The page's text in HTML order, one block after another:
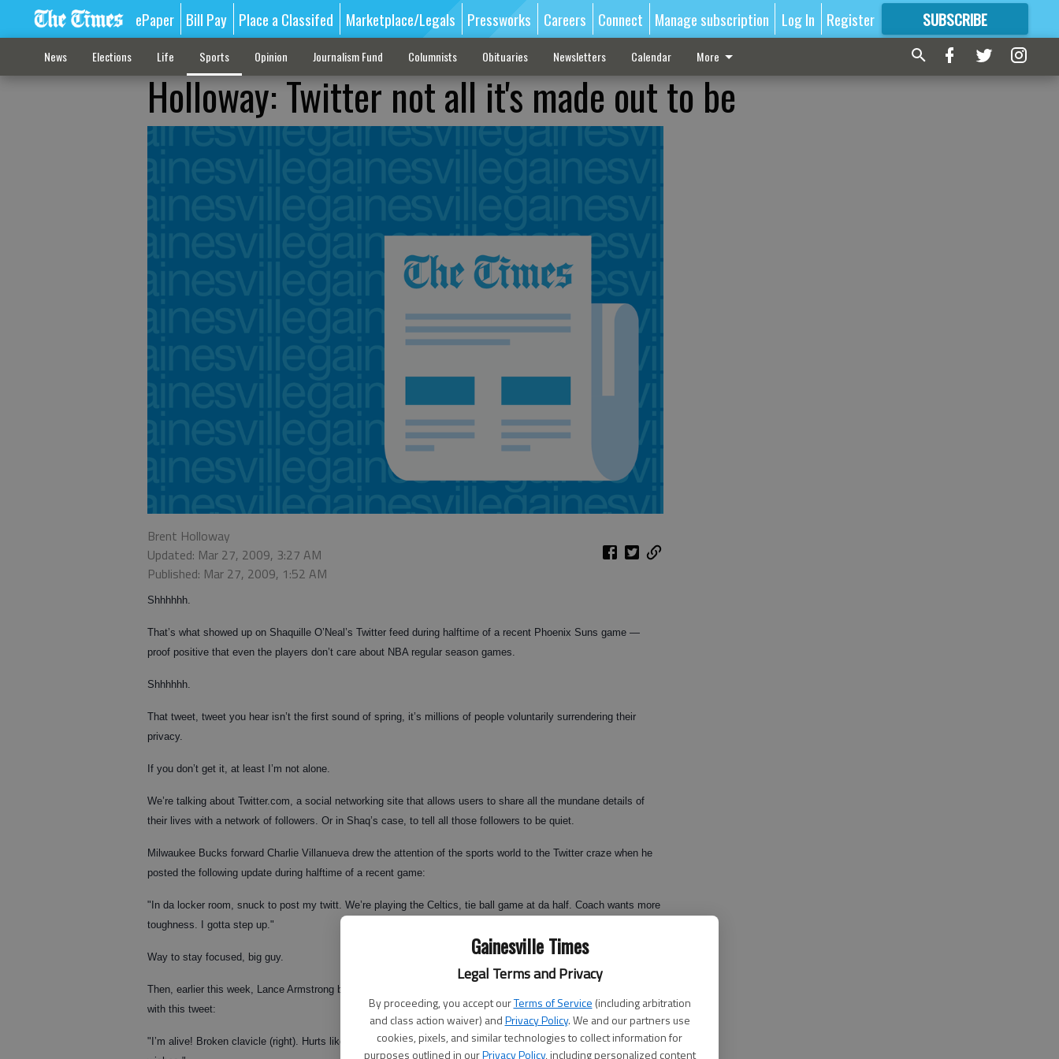
Gainesville Times
Legal Terms and Privacy
By proceeding, you accept ourTerms of Service (including arbitration
and class action waiver) andPrivacy Policy. We and our partners use
cookies, pixels, and similar technologies to collect information for
purposes outlined in ourPrivacy Policy, including personalized content
ePaper Bill Pay Place a Classifed Marketplace/Legals Pressworks Careers Connect Manage subscription Log In Register SUBSCRIBE
FORMORE GREAT CONTENT
News Elections Life Sports Opinion Journalism Fund Columnists Obituaries Newsletters Calendar More
Holloway: Twitter not all it's made out to be
Brent Holloway
Updated: Mar 27, 2009, 3:27 AM
Published: Mar 27, 2009, 1:52 AM
Shhhhhh.
That’s what showed up on Shaquille O’Neal’s Twitter feed during halftime of a recent Phoenix Suns game —
proof positive that even the players don’t care about NBA regular season games.
Shhhhhh.
That tweet, tweet you hear isn’t the first sound of spring, it’s millions of people voluntarily surrendering their
privacy.
If you don’t get it, at least I’m not alone.
We’re talking about Twitter.com, a social networking site that allows users to share all the mundane details of
their lives with a network of followers. Or in Shaq’s case, to tell all those followers to be quiet.
Milwaukee Bucks forward Charlie Villanueva drew the attention of the sports world to the Twitter craze when he
posted the following update during halftime of a recent game:
"In da locker room, snuck to post my twitt. We’re playing the Celtics, tie ball game at da half. Coach wants more
toughness. I gotta step up."
Way to stay focused, big guy.
Then, earlier this week, Lance Armstrong broke the news of his impending surgery to his 400,000-plus followers
with this tweet:
"I’m alive! Broken clavicle (right). Hurts like hell for now. Surgery in a couple of days. Thanks for all the well